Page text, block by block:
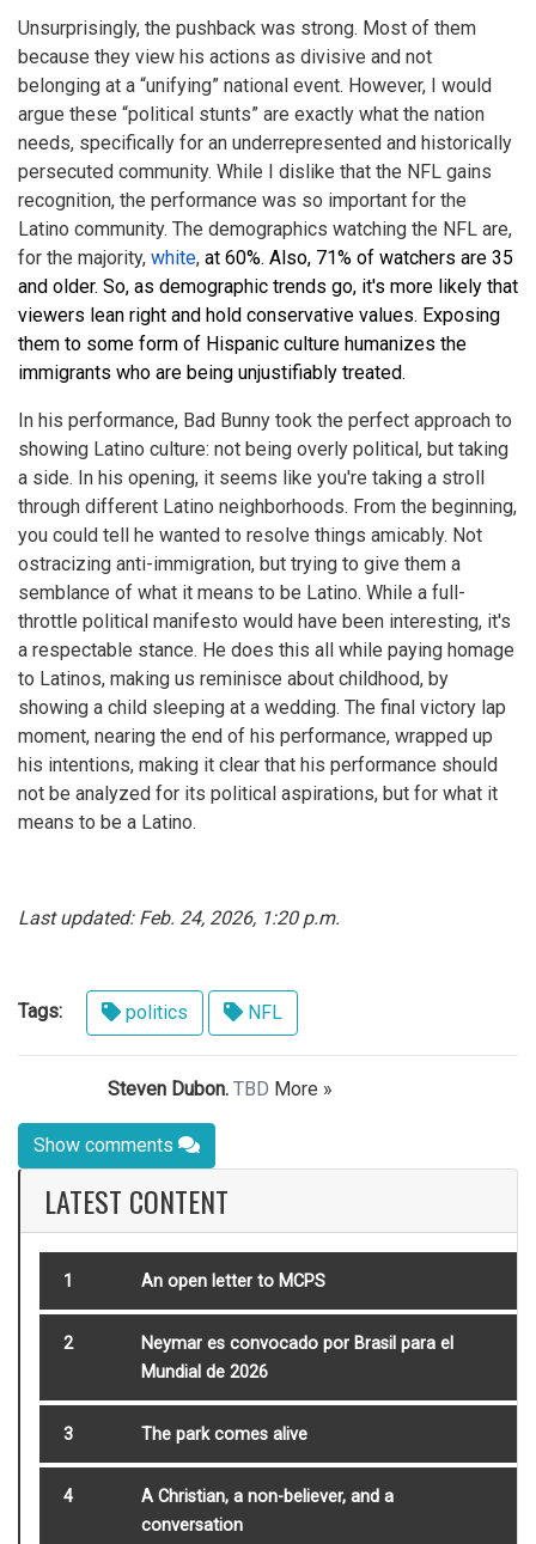
Unsurprisingly, the pushback was strong. Most of them
because they view his actions as divisive and not
belonging at a “unifying” national event. However, I would
argue these “political stunts” are exactly what the nation
needs, specifically for an underrepresented and historically
persecuted community. While I dislike that the NFL gains
recognition, the performance was so important for the
Latino community. The demographics watching the NFL are,
for the majority, white, at 60%. Also, 71% of watchers are 35
and older. So, as demographic trends go, it's more likely that
viewers lean right and hold conservative values. Exposing
them to some form of Hispanic culture humanizes the
immigrants who are being unjustifiably treated.
In his performance, Bad Bunny took the perfect approach to
showing Latino culture: not being overly political, but taking
a side. In his opening, it seems like you're taking a stroll
through different Latino neighborhoods. From the beginning,
you could tell he wanted to resolve things amicably. Not
ostracizing anti-immigration, but trying to give them a
semblance of what it means to be Latino. While a full-
throttle political manifesto would have been interesting, it's
a respectable stance. He does this all while paying homage
to Latinos, making us reminisce about childhood, by
showing a child sleeping at a wedding. The final victory lap
moment, nearing the end of his performance, wrapped up
his intentions, making it clear that his performance should
not be analyzed for its political aspirations, but for what it
means to be a Latino.
Last updated: Feb. 24, 2026, 1:20 p.m.
Tags: politics NFL
Steven Dubon. TBD More »
Show comments
LATEST CONTENT
1 An open letter to MCPS
2
Neymar es convocado por Brasil para el
Mundial de 2026
3 The park comes alive
4
A Christian, a non-believer, and a
conversation